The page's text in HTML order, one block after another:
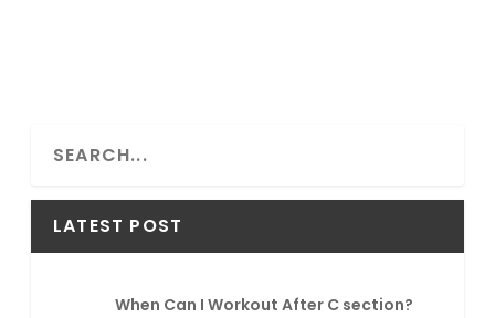
a
c
LATEST POST
When Can I Workout After C section?